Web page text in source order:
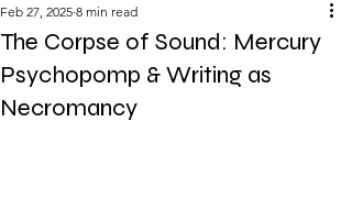
The Corpse of Sound: Mercury
Psychopomp & Writing as
Necromancy
Feb 27, 2025 8 min read